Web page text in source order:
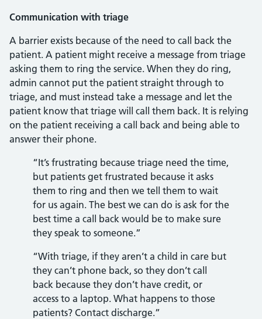
Communication with triage
A barrier exists because of the need to call back the
patient. A patient might receive a message from triage
asking them to ring the service. When they do ring,
admin cannot put the patient straight through to
triage, and must instead take a message and let the
patient know that triage will call them back. It is relying
on the patient receiving a call back and being able to
answer their phone.
“It’s frustrating because triage need the time,
but patients get frustrated because it asks
them to ring and then we tell them to wait
for us again. The best we can do is ask for the
best time a call back would be to make sure
they speak to someone.”
“With triage, if they aren’t a child in care but
they can’t phone back, so they don’t call
back because they don’t have credit, or
access to a laptop. What happens to those
patients? Contact discharge.”